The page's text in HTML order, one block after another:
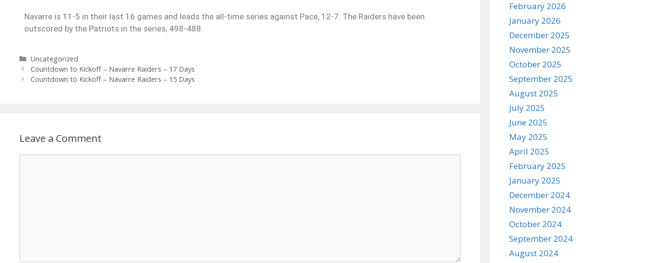
Navarre is 11-5 in their last 16 games and leads the all-time series against Pace, 12-7. The Raiders have been
outscored by the Patriots in the series, 498-488.
Uncategorized
Countdown to Kickoff – Navarre Raiders – 17 Days
Countdown to Kickoff – Navarre Raiders – 15 Days
Leave a Comment
February 2026
January 2026
December 2025
November 2025
October 2025
September 2025
August 2025
July 2025
June 2025
May 2025
April 2025
February 2025
January 2025
December 2024
November 2024
October 2024
September 2024
August 2024